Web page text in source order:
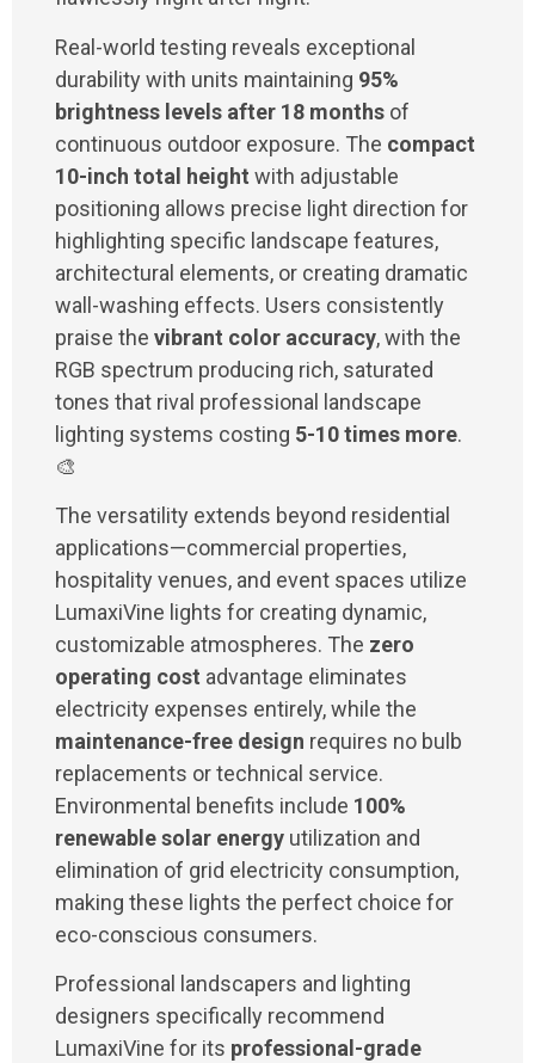
Real-world testing reveals exceptional
durability with units maintaining 95%
brightness levels after 18 months of
continuous outdoor exposure. The compact
10-inch total height with adjustable
positioning allows precise light direction for
highlighting specific landscape features,
architectural elements, or creating dramatic
wall-washing effects. Users consistently
praise the vibrant color accuracy, with the
RGB spectrum producing rich, saturated
tones that rival professional landscape
lighting systems costing 5-10 times more.
🎨
The versatility extends beyond residential
applications—commercial properties,
hospitality venues, and event spaces utilize
LumaxiVine lights for creating dynamic,
customizable atmospheres. The zero
operating cost advantage eliminates
electricity expenses entirely, while the
maintenance-free design requires no bulb
replacements or technical service.
Environmental benefits include 100%
renewable solar energy utilization and
elimination of grid electricity consumption,
making these lights the perfect choice for
eco-conscious consumers.
Professional landscapers and lighting
designers specifically recommend
LumaxiVine for its professional-grade